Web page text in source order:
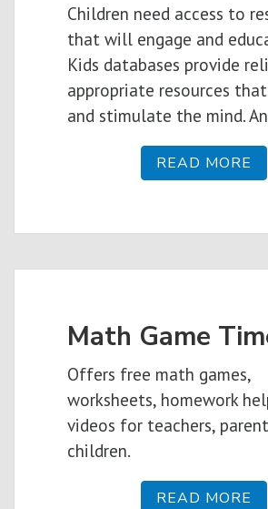
Children need access to
that will engage and
Kids databases provide
appropriate resources
and stimulate the mind.
READ MORE
Math Game
Offers free math games,
worksheets, homework
videos for teachers,
children.
READ MORE